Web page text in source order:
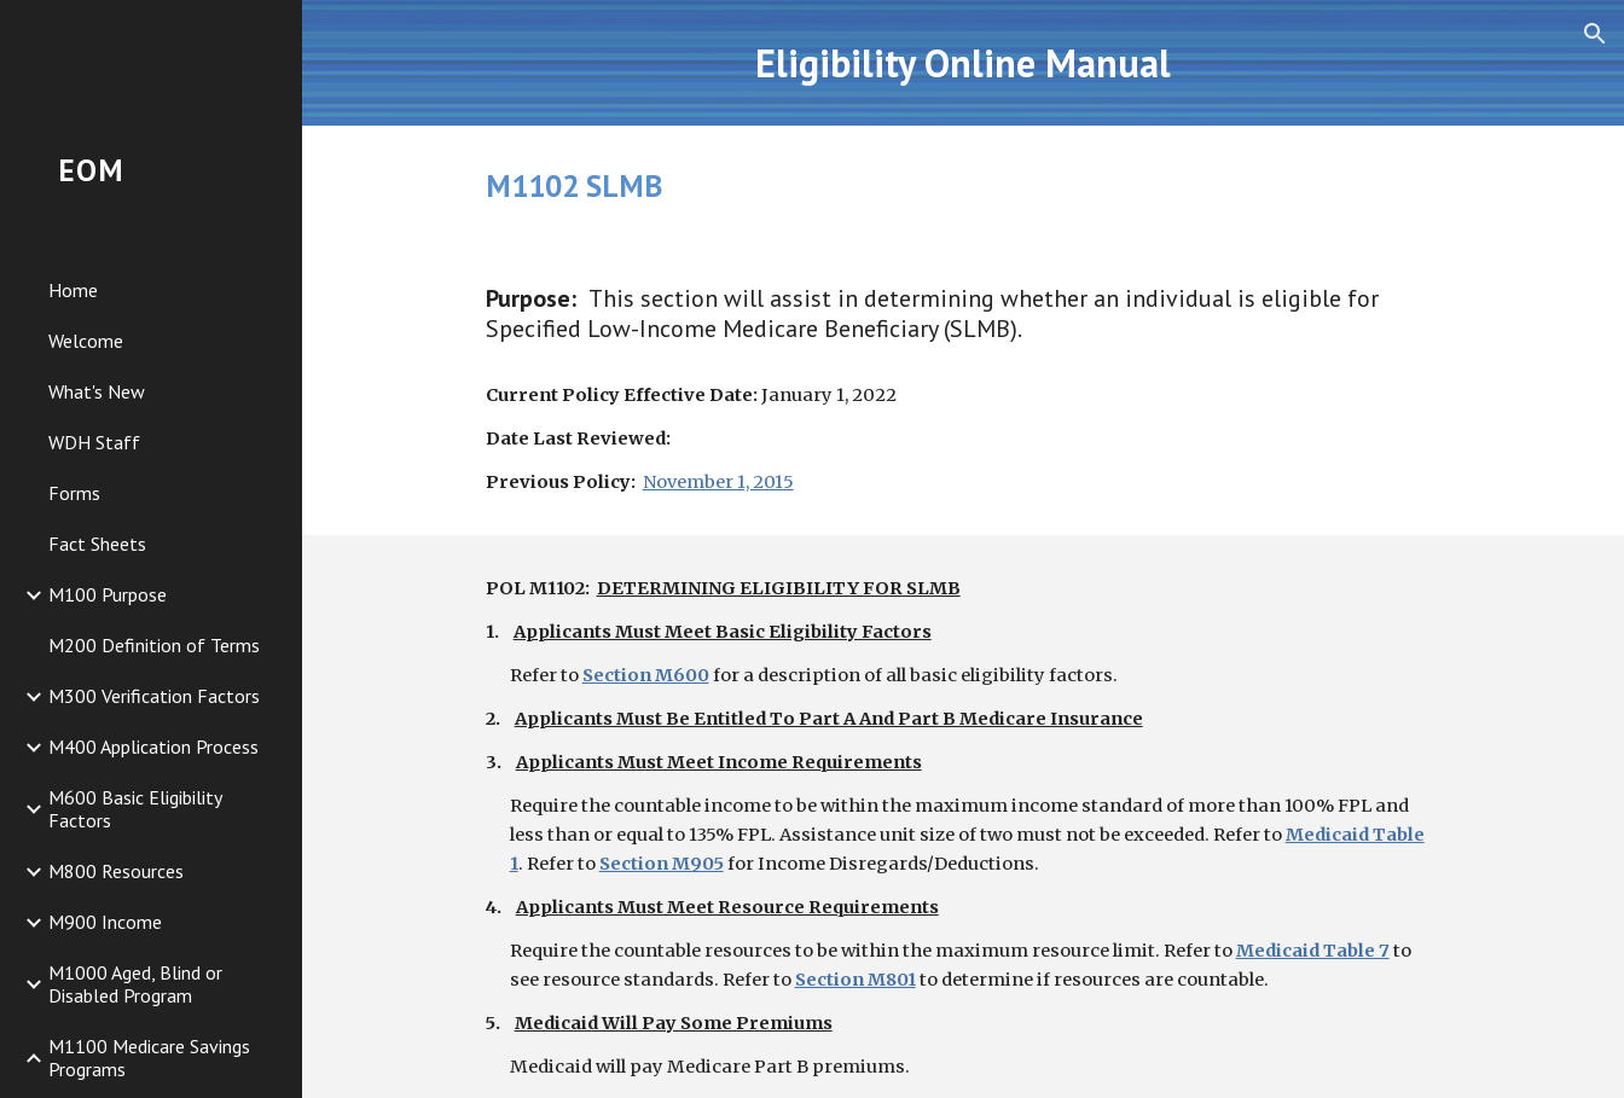
Skip to navigation
EOM
Home
Welcome
What's New
WDH Staff
Forms
Fact Sheets
M100 Purpose
M200 Definition of Terms
M300 Verification Factors
M400 Application Process
M600 Basic Eligibility
Factors
M800 Resources
M900 Income
M1000 Aged, Blind or
Disabled Program
M1100 Medicare Savings
Programs
Eligibility Online Manual
M1102 SLMB
Purpose: This section will assist in determining whether an individual is eligible for
Specified Low-Income Medicare Beneficiary (SLMB).
Current Policy Effective Date:January 1, 2022
Date Last Reviewed:
Previous Policy: November 1, 2015
POL M1102: DETERMINING ELIGIBILITY FOR SLMB
1.Applicants Must Meet Basic Eligibility Factors
Refer to Section M600for a description of all basic eligibility factors.
2.Applicants Must Be Entitled To Part A And Part B Medicare Insurance
3.Applicants Must Meet Income Requirements
Require the countable income to be within the maximum income standard of more than 100% FPL and
less than or equal to 135% FPL. Assistance unit size of two must not be exceeded. Refer toMedicaid Table
1. Refer to Section M905for Income Disregards/Deductions.
4.Applicants Must Meet Resource Requirements
Require the countable resources to be within the maximum resource limit. Refer toMedicaid Table 7to
see resource standards. Refer to Section M801to determine if resources are countable.
5. Medicaid Will Pay Some Premiums
Medicaid will pay Medicare Part B premiums.